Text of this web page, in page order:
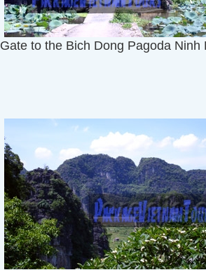
Gate to the Bich Dong Pagoda Ninh